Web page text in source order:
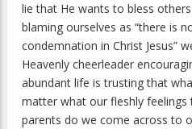
lie that He wants to bless
blaming ourselves as “there is
condemnation in Christ Jesus”
Heavenly cheerleader
abundant life is trusting that
matter what our fleshly feelings
parents do we come across to